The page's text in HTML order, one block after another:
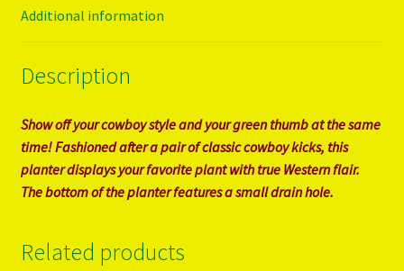
Additional information
Description
Show off your cowboy style and your green thumb at the same
time! Fashioned after a pair of classic cowboy kicks, this
planter displays your favorite plant with true Western flair.
The bottom of the planter features a small drain hole.
Related products